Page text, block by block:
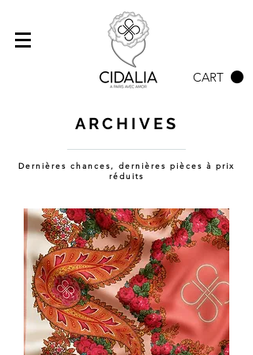
CART
ARCHIVES
Dernières chances, dernières pièces à prix
réduits